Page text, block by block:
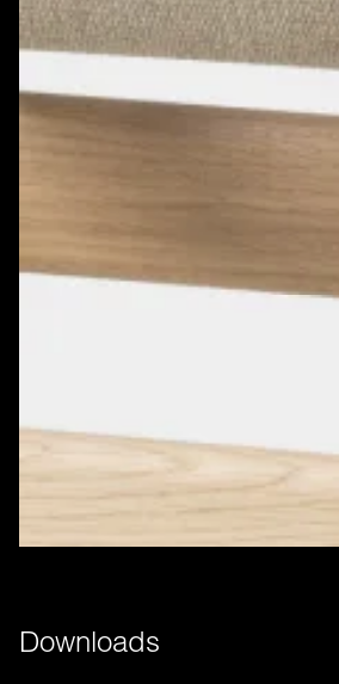
Downloads